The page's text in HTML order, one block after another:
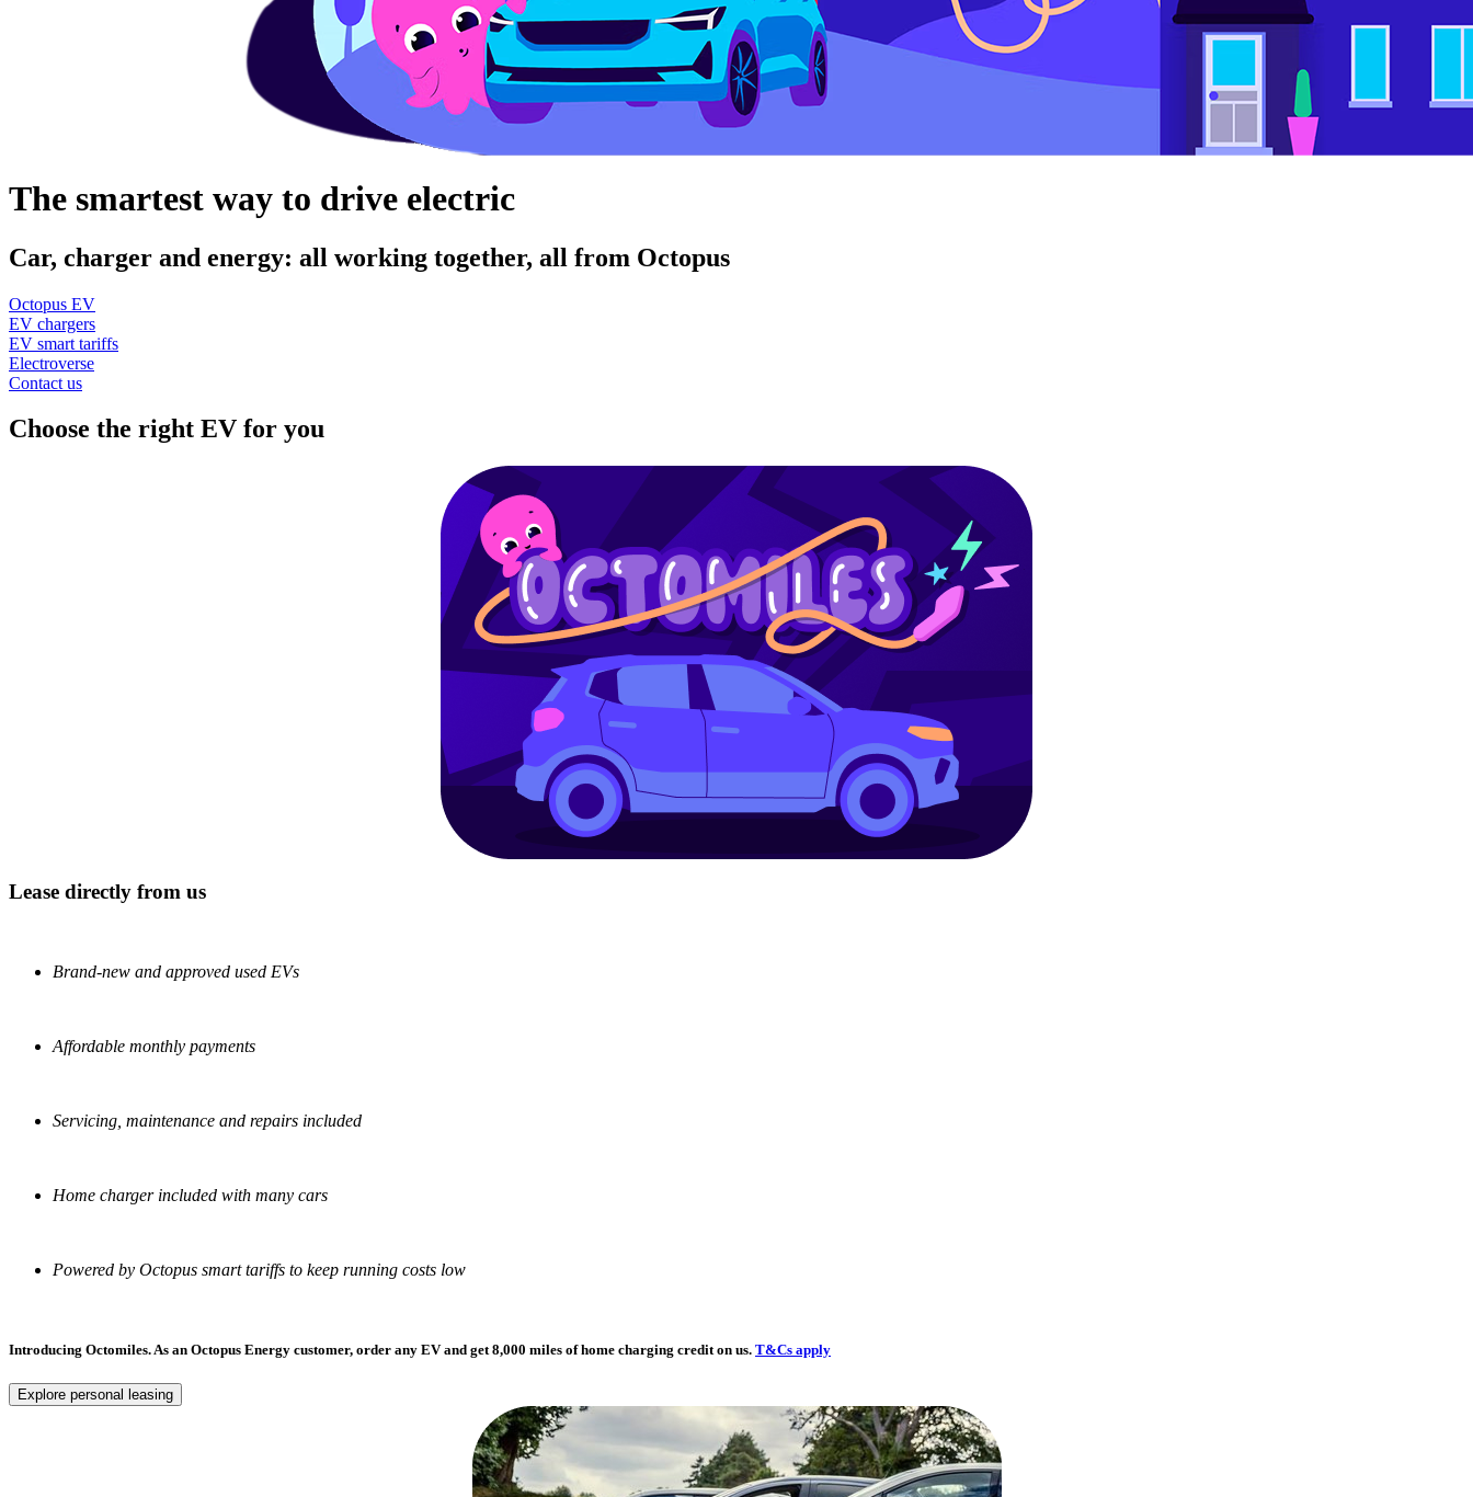
The smartest way to drive electric
Car, charger and energy: all working together, all from Octopus
Octopus EV
EV chargers
EV smart tariffs
Electroverse
Contact us
Choose the right EV for you
Lease directly from us
Brand-new and approved used EVs
Affordable monthly payments
Servicing, maintenance and repairs included
Home charger included with many cars
Powered by Octopus smart tariffs to keep running costs low
Introducing Octomiles. As an Octopus Energy customer, order any EV and get 8,000 miles of home charging credit on us. T&Cs apply
Explore personal leasing